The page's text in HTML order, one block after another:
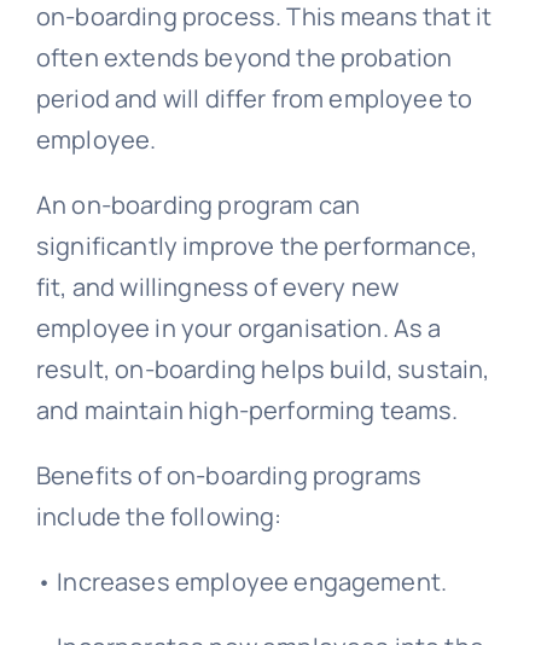
on-boarding process. This means that it
often extends beyond the probation
period and will differ from employee to
employee.
An on-boarding program can
significantly improve the performance,
fit, and willingness of every new
employee in your organisation. As a
result, on-boarding helps build, sustain,
and maintain high-performing teams.
Benefits of on-boarding programs
include the following:
• Increases employee engagement.